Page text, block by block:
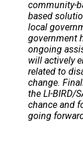
community-
based
local
government
ongoing
will actively
related to
change.
the LI-BIRD/
chance and
going